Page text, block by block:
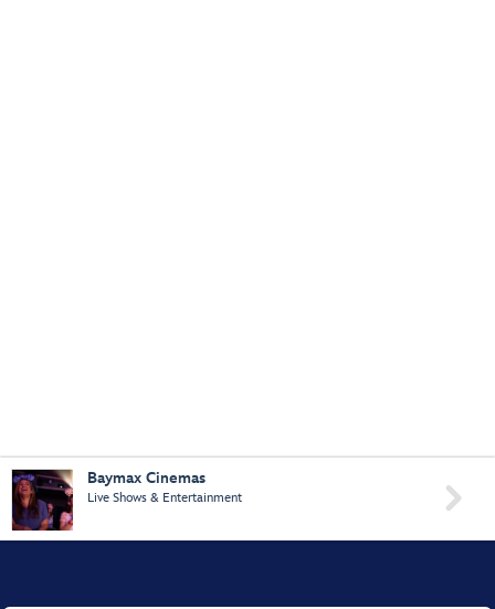
Baymax Cinemas
Live Shows & Entertainment 